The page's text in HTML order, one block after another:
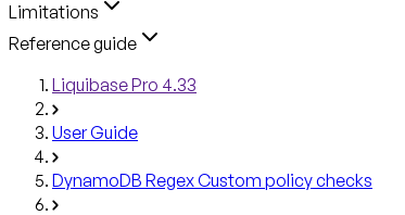
Limitations
Reference guide
Liquibase Pro 4.33
User Guide
DynamoDB Regex Custom policy checks